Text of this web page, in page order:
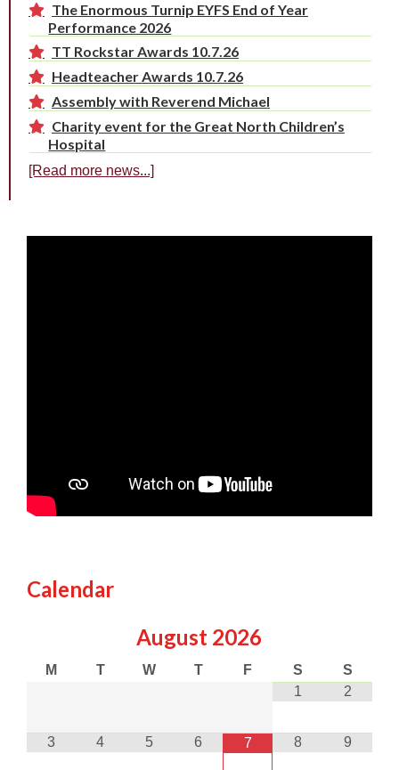
The Enormous Turnip EYFS End of Year
Performance 2026
TT Rockstar Awards 10.7.26
Headteacher Awards 10.7.26
Assembly with Reverend Michael
Charity event for the Great North Children’s
Hospital
[Read more news...]
Calendar
August 2026
M T W T F S
S
1
2
3 4 5 6 7 8 9